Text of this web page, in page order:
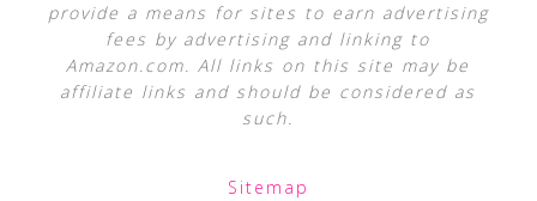
provide a means for sites to earn advertising
fees by advertising and linking to
Amazon.com. All links on this site may be
affiliate links and should be considered as
such.
Sitemap